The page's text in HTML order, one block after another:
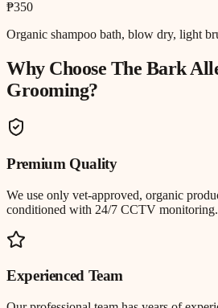
₱350
Organic shampoo bath, blow dry, light
Why Choose The Bark
Grooming?
Premium Quality
We use only vet-approved, organic
conditioned with 24/7 CCTV monitoring.
Experienced Team